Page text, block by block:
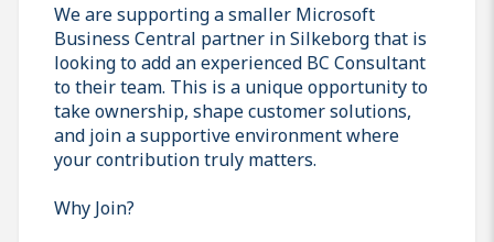
We are supporting a smaller Microsoft
Business Central partner in Silkeborg that is
looking to add an experienced BC Consultant
to their team. This is a unique opportunity to
take ownership, shape customer solutions,
and join a supportive environment where
your contribution truly matters.
Why Join?